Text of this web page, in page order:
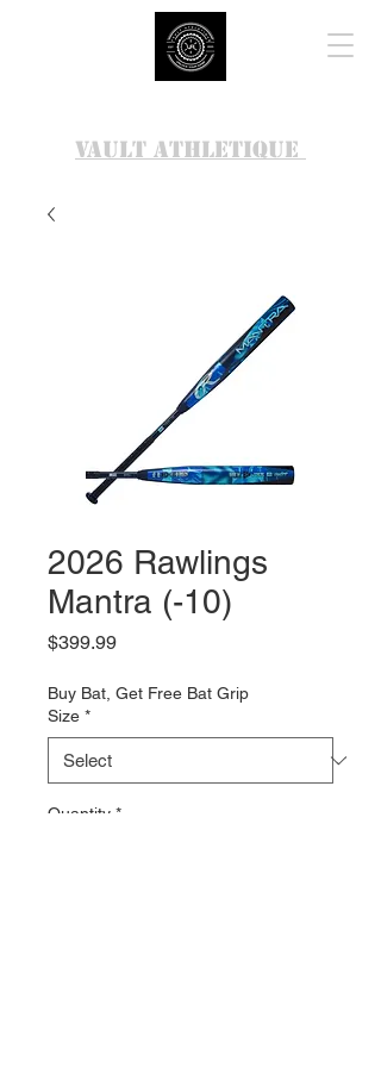
VAULT ATHLETIQUE
2026 Rawlings
Mantra (-10)
$399.99Price
Buy Bat, Get Free Bat Grip
Size *
Quantity *